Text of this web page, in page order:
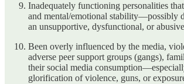
Inadequately functioning personalities
and mental/emotional stability—possibly
an unsupportive, dysfunctional, or
Been overly influenced by the media,
adverse peer support groups (gangs),
their social media
glorification of violence, guns, or